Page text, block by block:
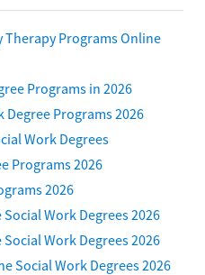
Therapy Programs Online
Programs in 2026
Degree Programs 2026
Work Degrees
Programs 2026
2026
Social Work Degrees 2026
Social Work Degrees 2026
Social Work Degrees 2026